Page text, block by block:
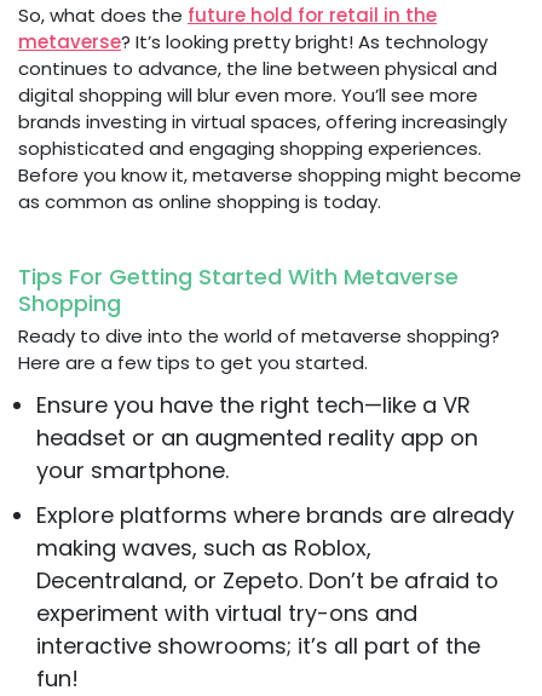
So, what does the future hold for retail in the
metaverse? It’s looking pretty bright! As technology
continues to advance, the line between physical and
digital shopping will blur even more. You’ll see more
brands investing in virtual spaces, offering increasingly
sophisticated and engaging shopping experiences.
Before you know it, metaverse shopping might become
as common as online shopping is today.
Tips For Getting Started With Metaverse
Shopping
Ready to dive into the world of metaverse shopping?
Here are a few tips to get you started.
Ensure you have the right tech—like a VR
headset or an augmented reality app on
your smartphone.
Explore platforms where brands are already
making waves, such as Roblox,
Decentraland, or Zepeto. Don’t be afraid to
experiment with virtual try-ons and
interactive showrooms; it’s all part of the
fun!